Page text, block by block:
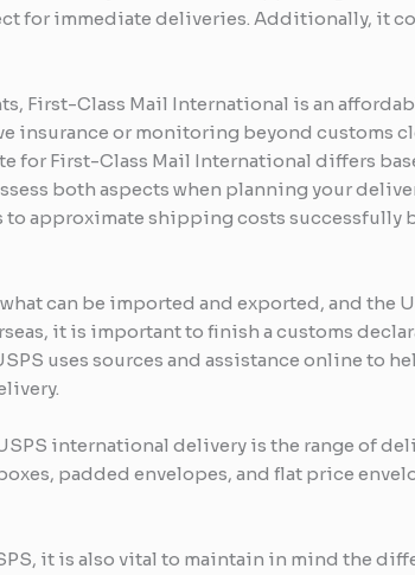
for immediate deliveries. Additionally, it
First-Class Mail International is an
insurance or monitoring beyond customs
for First-Class Mail International differs
both aspects when planning your
approximate shipping costs successfully
can be imported and exported, and the
it is important to finish a customs
uses sources and assistance online to
international delivery is the range of
padded envelopes, and flat price
it is also vital to maintain in mind the